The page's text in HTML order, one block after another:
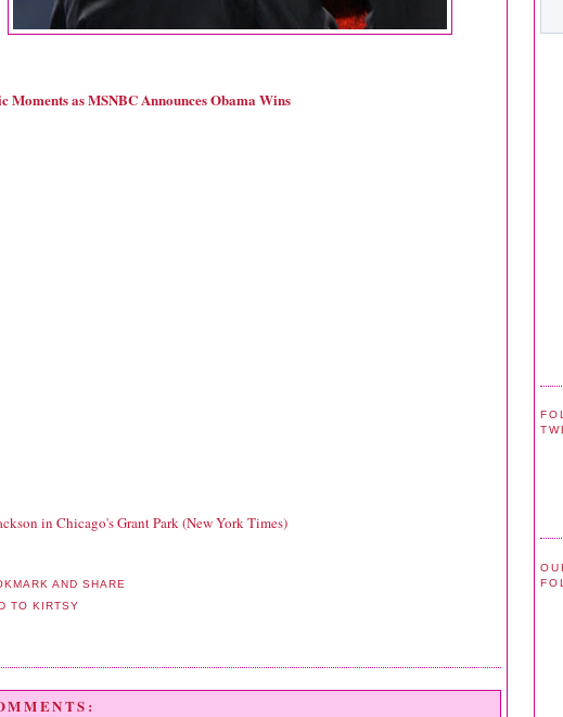
Moments as MSNBC Announces Obama Wins
in Chicago's Grant Park (New York Times)